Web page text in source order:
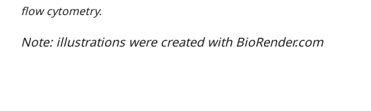
flow cytometry.
Note: illustrations were created with BioRender.com